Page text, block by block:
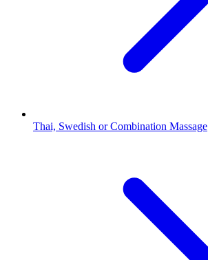
Thai, Swedish or Combination Massage